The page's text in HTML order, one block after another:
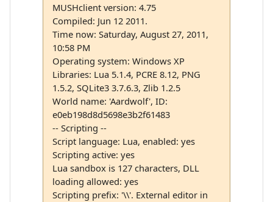
MUSHclient version: 4.75
Compiled: Jun 12 2011.
Time now: Saturday, August 27, 2011,
10:58 PM
Operating system: Windows XP
Libraries: Lua 5.1.4, PCRE 8.12, PNG
1.5.2, SQLite3 3.7.6.3, Zlib 1.2.5
World name: 'Aardwolf', ID:
e0eb198d8d5698e3b2f61483
-- Scripting --
Script language: Lua, enabled: yes
Scripting active: yes
Lua sandbox is 127 characters, DLL
loading allowed: yes
Scripting prefix: '\\'. External editor in